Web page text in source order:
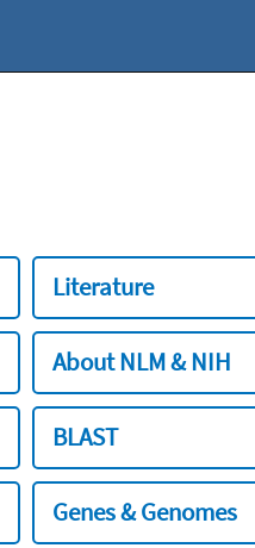
Literature
About NLM & NIH
BLAST
Genes & Genomes